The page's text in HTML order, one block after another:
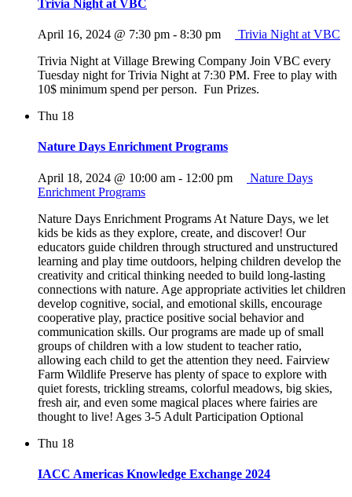
Trivia Night at VBC
April 16, 2024 @ 7:30 pm - 8:30 pm
Trivia Night at VBC
Trivia Night at Village Brewing Company Join VBC every
Tuesday night for Trivia Night at 7:30 PM. Free to play with
10$ minimum spend per person. Fun Prizes.
Thu 18
Nature Days Enrichment Programs
April 18, 2024 @ 10:00 am - 12:00 pm
Nature Days
Enrichment Programs
Nature Days Enrichment Programs At Nature Days, we let
kids be kids as they explore, create, and discover! Our
educators guide children through structured and unstructured
learning and play time outdoors, helping children develop the
creativity and critical thinking needed to build long-lasting
connections with nature. Age appropriate activities let children
develop cognitive, social, and emotional skills, encourage
cooperative play, practice positive social behavior and
communication skills. Our programs are made up of small
groups of children with a low student to teacher ratio,
allowing each child to get the attention they need. Fairview
Farm Wildlife Preserve has plenty of space to explore with
quiet forests, trickling streams, colorful meadows, big skies,
fresh air, and even some magical places where fairies are
thought to live! Ages 3-5 Adult Participation Optional
Thu 18
IACC Americas Knowledge Exchange 2024